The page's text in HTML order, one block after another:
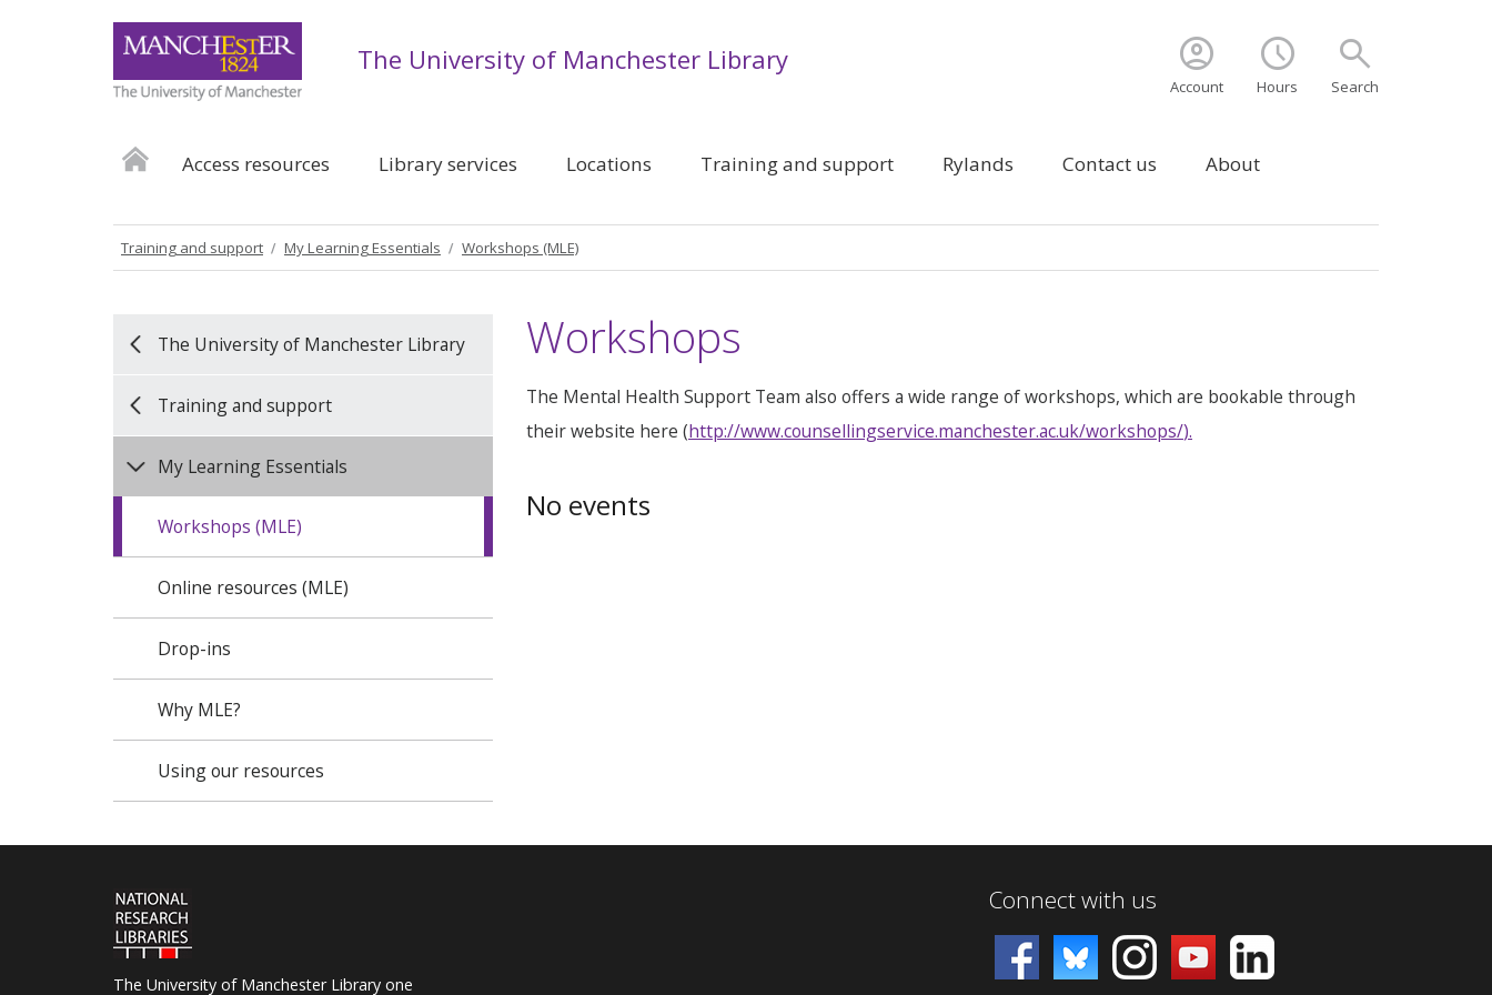
search
Search
schedule
Hours
account_circle
Account
The University of Manchester Library
Access resources Library services Locations Training and support Rylands Contact us About
Training and support My Learning Essentials Workshops (MLE)
The University of Manchester Library
Training and support
My Learning Essentials
Workshops (MLE)
Online resources (MLE)
Drop-ins
Why MLE?
Using our resources
Workshops
The Mental Health Support Team also offers a wide range of workshops, which are bookable through
their website here (http://www.counsellingservice.manchester.ac.uk/workshops/).
No events
The University of Manchester Library one
Connect with us